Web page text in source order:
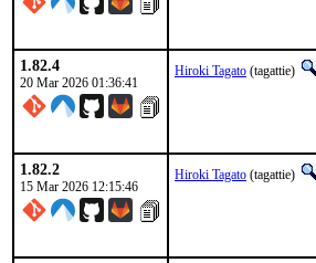
1.82.4
20 Mar 2026 01:36:41
Hiroki Tagato (tagattie)
1.82.2
15 Mar 2026 12:15:46
Hiroki Tagato (tagattie)